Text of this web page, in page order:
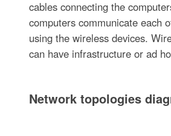
cables connecting the
computers communicate each
using the wireless devices.
can have infrastructure or ad
Network topologies